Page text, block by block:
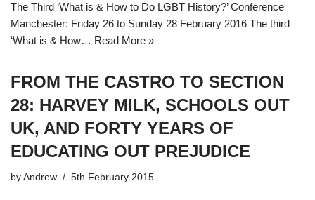
The Third ‘What is & How to Do LGBT History?’ Conference
Manchester: Friday 26 to Sunday 28 February 2016 The third
‘What is & How… Read More »
FROM THE CASTRO TO SECTION
28: HARVEY MILK, SCHOOLS OUT
UK, AND FORTY YEARS OF
EDUCATING OUT PREJUDICE
by Andrew 5th February 2015